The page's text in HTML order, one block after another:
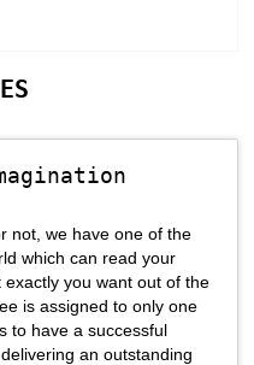
not, we have one of the
which can read your
exactly you want out of the
is assigned to only one
to have a successful
an outstanding